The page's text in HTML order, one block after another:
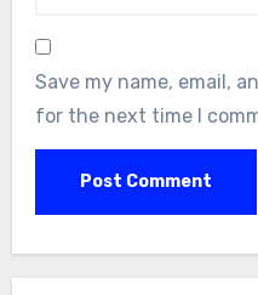
Save my name, email,
for the next time I